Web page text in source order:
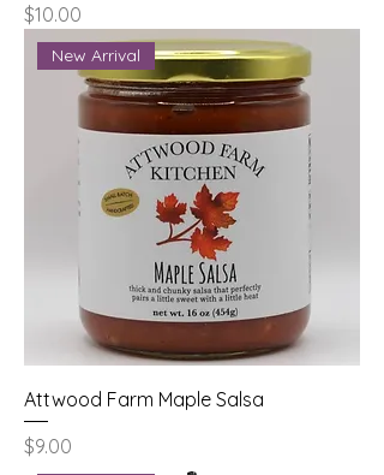
Price
$10.00
New Arrival
Attwood Farm Maple Salsa
Price
$9.00